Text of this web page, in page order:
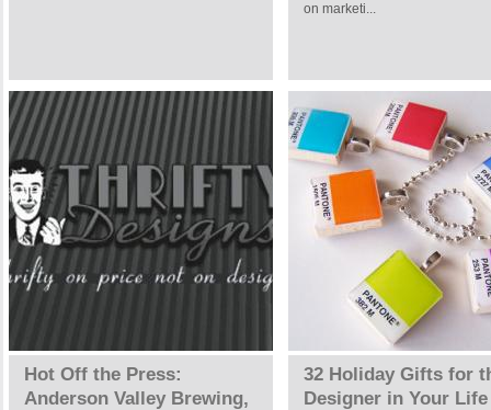
on marketi...
Hot Off the Press:
Anderson Valley Brewing,
32 Holiday Gifts for
Designer in Your Life